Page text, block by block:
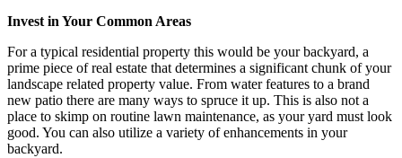
Invest in Your Common Areas
For a typical residential property this would be your backyard, a
prime piece of real estate that determines a significant chunk of your
landscape related property value. From water features to a brand
new patio there are many ways to spruce it up. This is also not a
place to skimp on routine lawn maintenance, as your yard must look
good. You can also utilize a variety of enhancements in your
backyard.